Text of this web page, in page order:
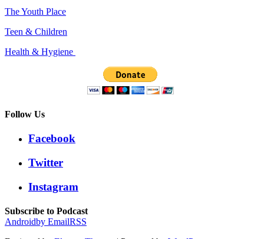
The Youth Place
Teen & Children
Health & Hygiene
Follow Us
Facebook
Twitter
Instagram
Subscribe to Podcast
Androidby EmailRSS